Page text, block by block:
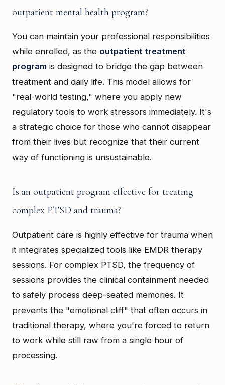
outpatient mental health program?
You can maintain your professional responsibilities
while enrolled, as the outpatient treatment
program is designed to bridge the gap between
treatment and daily life. This model allows for
"real-world testing," where you apply new
regulatory tools to work stressors immediately. It's
a strategic choice for those who cannot disappear
from their lives but recognize that their current
way of functioning is unsustainable.
Is an outpatient program effective for treating
complex PTSD and trauma?
Outpatient care is highly effective for trauma when
it integrates specialized tools like EMDR therapy
sessions. For complex PTSD, the frequency of
sessions provides the clinical containment needed
to safely process deep-seated memories. It
prevents the "emotional cliff" that often occurs in
traditional therapy, where you're forced to return
to work while still raw from a single hour of
processing.